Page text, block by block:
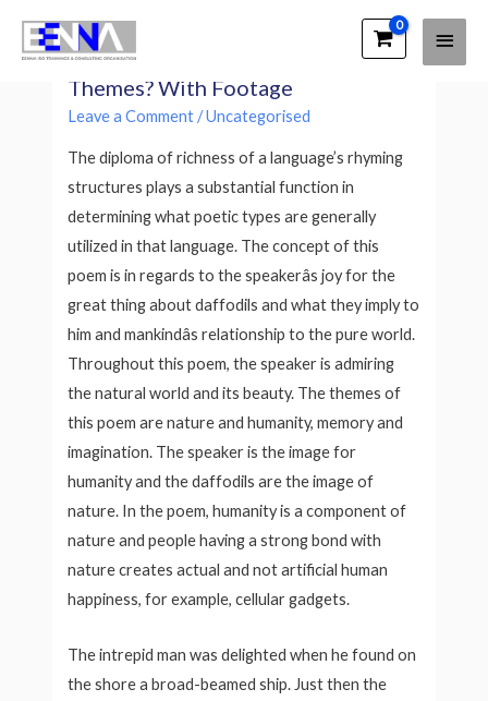
Main
What Are The Commonest Poetry
Themes? With Footage
Leave a Comment /Uncategorised
The diploma of richness of a language’s rhyming
structures plays a substantial function in
determining what poetic types are generally
utilized in that language. The concept of this
poem is in regards to the speakerâs joy for the
great thing about daffodils and what they imply to
him and mankindâs relationship to the pure world.
Throughout this poem, the speaker is admiring
the natural world and its beauty. The themes of
this poem are nature and humanity, memory and
imagination. The speaker is the image for
humanity and the daffodils are the image of
nature. In the poem, humanity is a component of
nature and people having a strong bond with
nature creates actual and not artificial human
happiness, for example, cellular gadgets.
The intrepid man was delighted when he found on
the shore a broad-beamed ship. Just then the